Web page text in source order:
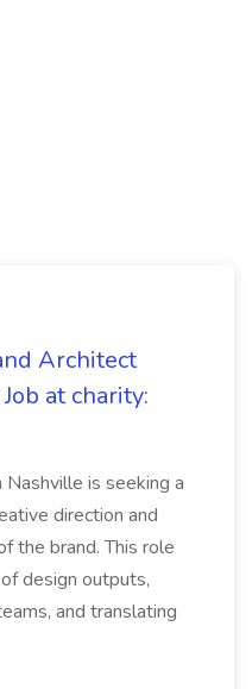
Architect
at charity:
is seeking a
direction and
the brand. This role
design outputs,
and translating